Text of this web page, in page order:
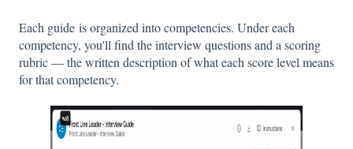
Each guide is organized into competencies. Under each
competency, you'll find the interview questions and a scoring
rubric — the written description of what each score level means
for that competency.